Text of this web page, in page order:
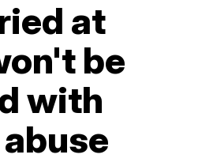
at
be
with